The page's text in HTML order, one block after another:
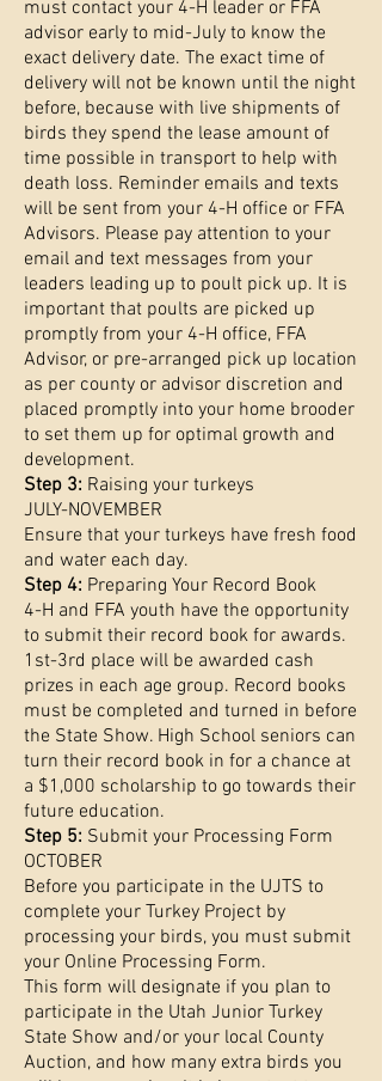
must contact your 4-H leader or FFA
advisor early to mid-July to know the
exact delivery date. The exact time of
delivery will not be known until the night
before, because with live shipments of
birds they spend the lease amount of
time possible in transport to help with
death loss. Reminder emails and texts
will be sent from your 4-H office or FFA
Advisors. Please pay attention to your
email and text messages from your
leaders leading up to poult pick up. It is
important that poults are picked up
promptly from your 4-H office, FFA
Advisor, or pre-arranged pick up location
as per county or advisor discretion and
placed promptly into your home brooder
to set them up for optimal growth and
development.
Step 3: Raising your turkeys
JULY-NOVEMBER
Ensure that your turkeys have fresh food
and water each day.
Step 4: Preparing Your Record Book
4-H and FFA youth have the opportunity
to submit their record book for awards.
1st-3rd place will be awarded cash
prizes in each age group. Record books
must be completed and turned in before
the State Show. High School seniors can
turn their record book in for a chance at
a $1,000 scholarship to go towards their
future education.
Step 5: Submit your Processing Form
OCTOBER
Before you participate in the UJTS to
complete your Turkey Project by
processing your birds, you must submit
your Online Processing Form.
This form will designate if you plan to
participate in the Utah Junior Turkey
State Show and/or your local County
Auction, and how many extra birds you